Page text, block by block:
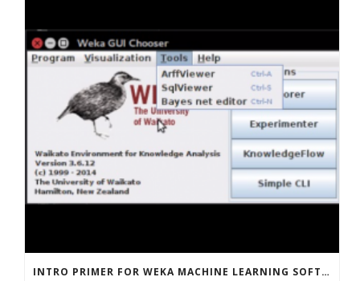
INTRO PRIMER FOR WEKA MACHINE LEARNING SOFTWARE